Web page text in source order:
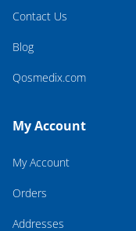
Contact Us
Blog
Qosmedix.com
My Account
My Account
Orders
Addresses